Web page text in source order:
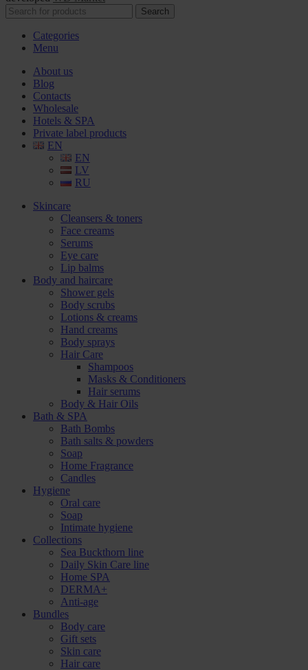
Search
Categories
Menu
About us
Blog
Contacts
Wholesale
Hotels & SPA
Private label products
EN
EN
LV
RU
Skincare
Cleansers & toners
Face creams
Serums
Eye care
Lip balms
Body and haircare
Shower gels
Body scrubs
Lotions & creams
Hand creams
Body sprays
Hair Care
Shampoos
Masks & Conditioners
Hair serums
Body & Hair Oils
Bath & SPA
Bath Bombs
Bath salts & powders
Soap
Home Fragrance
Candles
Hygiene
Oral care
Soap
Intimate hygiene
Collections
Sea Buckthorn line
Daily Skin Care line
Home SPA
DERMA+
Anti-age
Bundles
Body care
Gift sets
Skin care
Hair care